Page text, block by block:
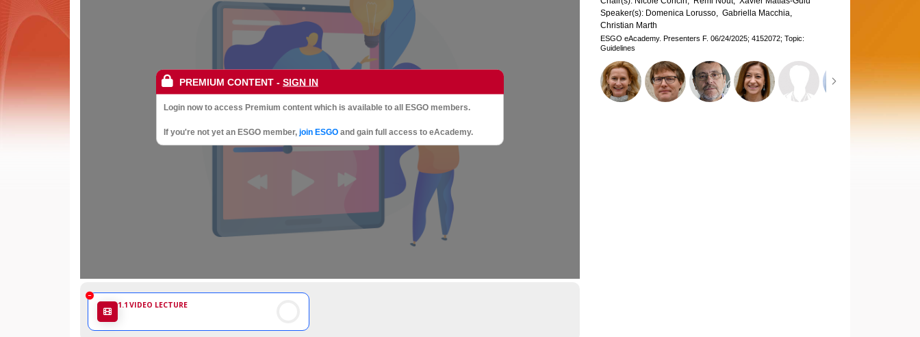
European
Society
of
Gynaecological
PREMIUM CONTENT - SIGN IN
Login now to access Premium content which is available to all ESGO members.
If you're not yet an ESGO member, join ESGO and gain full access to eAcademy.
1.1 VIDEO LECTURE
Speaker(s): Domenica Lorusso, Gabriella Macchia,
Christian Marth
ESGO eAcademy. Presenters F. 06/24/2025; 4152072; Topic:
Guidelines